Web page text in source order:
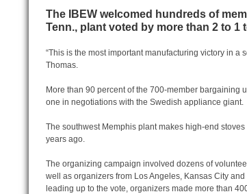
The IBEW welcomed hundreds of
Tenn., plant voted by more than 2 to 1
“This is the most important manufacturing victory in
Thomas.
More than 90 percent of the 700-member bargaining
one in negotiations with the Swedish appliance giant.
The southwest Memphis plant makes high-end
years ago.
The organizing campaign involved dozens of
well as organizers from Los Angeles, Kansas City
leading up to the vote, organizers made more than